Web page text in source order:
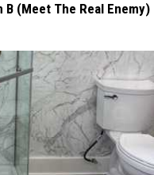
B (Meet The Real Enemy)